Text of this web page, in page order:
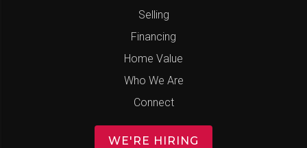
Selling
Financing
Home Value
Who We Are
Connect
WE'RE HIRING